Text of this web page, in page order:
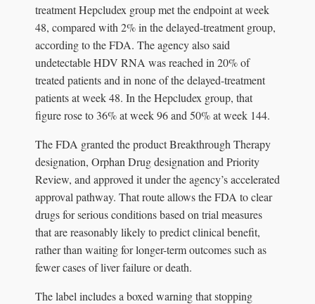
treatment Hepcludex group met the endpoint at week
48, compared with 2% in the delayed-treatment group,
according to the FDA. The agency also said
undetectable HDV RNA was reached in 20% of
treated patients and in none of the delayed-treatment
patients at week 48. In the Hepcludex group, that
figure rose to 36% at week 96 and 50% at week 144.
The FDA granted the product Breakthrough Therapy
designation, Orphan Drug designation and Priority
Review, and approved it under the agency’s accelerated
approval pathway. That route allows the FDA to clear
drugs for serious conditions based on trial measures
that are reasonably likely to predict clinical benefit,
rather than waiting for longer-term outcomes such as
fewer cases of liver failure or death.
The label includes a boxed warning that stopping